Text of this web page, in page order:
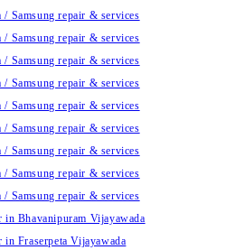
Samsung repair & services
Samsung repair & services
Samsung repair & services
Samsung repair & services
Samsung repair & services
Samsung repair & services
Samsung repair & services
Samsung repair & services
Samsung repair & services
in Bhavanipuram Vijayawada
in Fraserpeta Vijayawada